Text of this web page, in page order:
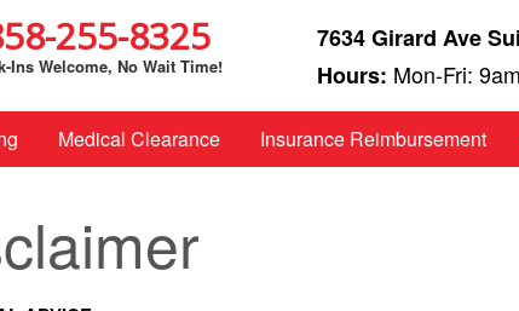
255-8325
Ins Welcome, No Wait Time!
7634 Girard Ave
Hours: Mon-Fri:
Medical Clearance Insurance Reimbursement